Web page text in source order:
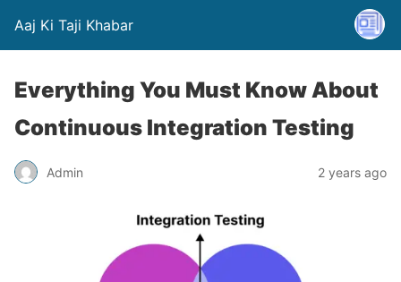
Aaj Ki Taji Khabar
Everything You Must Know About
Continuous Integration Testing
Admin 2 years ago